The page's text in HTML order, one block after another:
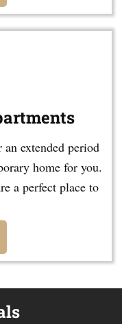
extended period
home for you.
a perfect place to